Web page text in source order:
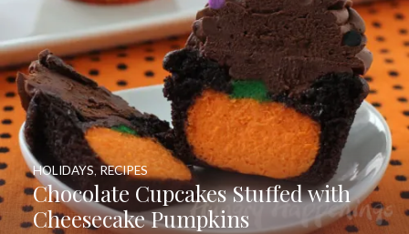
Chocolate Cupcakes Stuffed with
Cheesecake Pumpkins
HOLIDAYS RECIPES